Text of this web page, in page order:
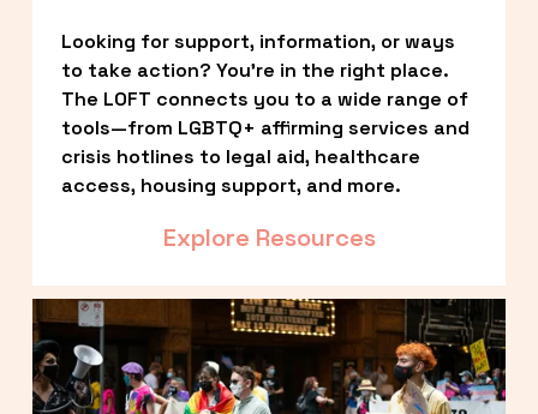
Looking for support, information, or ways
to take action? You’re in the right place.
The LOFT connects you to a wide range of
tools—from LGBTQ+ affirming services and
crisis hotlines to legal aid, healthcare
access, housing support, and more.
Explore Resources